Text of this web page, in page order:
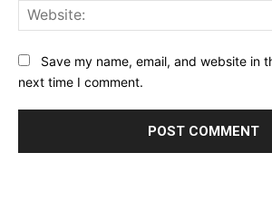
Save my name, email, and website in
next time I comment.